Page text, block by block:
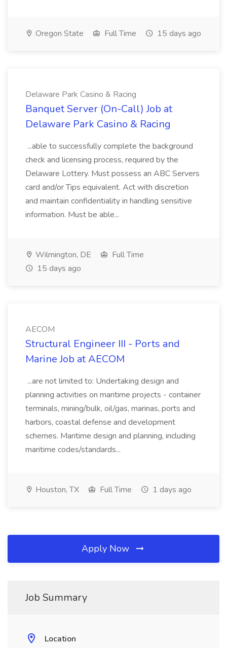
Oregon State Full Time 15 days ago
Delaware Park Casino & Racing
Banquet Server (On-Call) Job at
Delaware Park Casino & Racing
...able to successfully complete the background
check and licensing process, required by the
Delaware Lottery. Must possess an ABC Servers
card and/or Tips equivalent. Act with discretion
and maintain confidentiality in handling sensitive
information. Must be able...
Wilmington, DE
Full Time
15 days ago
AECOM
Structural Engineer III - Ports and
Marine Job at AECOM
...are not limited to: Undertaking design and
planning activities on maritime projects - container
terminals, mining/bulk, oil/gas, marinas, ports and
harbors, coastal defense and development
schemes. Maritime design and planning, including
maritime codes/standards...
Houston, TX Full Time 1 days ago
Apply Now
Job Summary
Location